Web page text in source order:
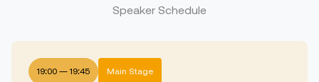
Speaker Schedule
19:00 — 19:45 Main Stage